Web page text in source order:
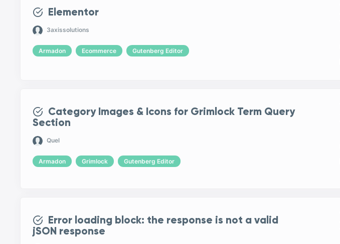
Elementor
3axissolutions
Armadon Ecommerce Gutenberg Editor
Category Images & Icons for Grimlock Term Query
Section
Quel
Armadon Grimlock Gutenberg Editor
Error loading block: the response is not a valid
jSON response